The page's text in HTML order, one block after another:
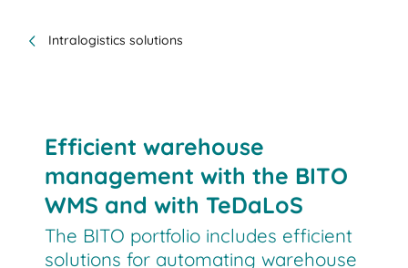
Intralogistics solutions
Efficient warehouse
management with the BITO
WMS and with TeDaLoS
The BITO portfolio includes efficient
solutions for automating warehouse